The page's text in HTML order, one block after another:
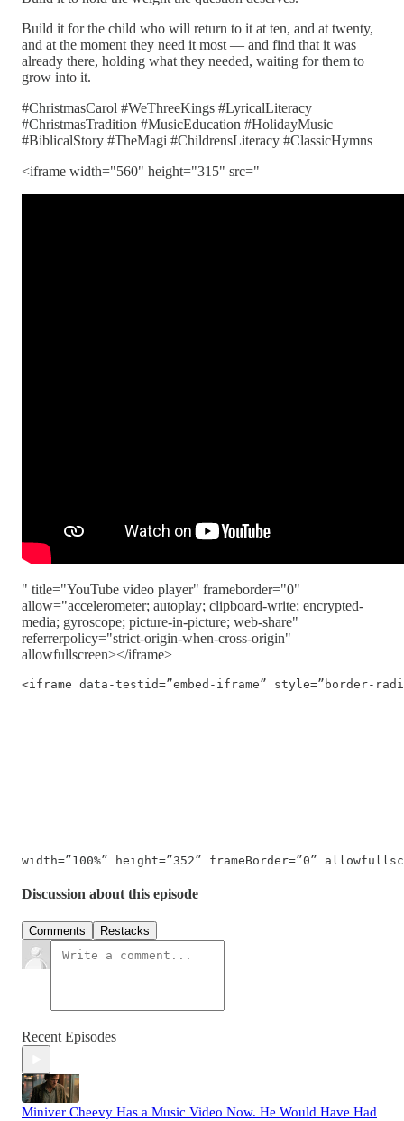
Build it for the child who will return to it at ten, and at twenty,
and at the moment they need it most — and find that it was
already there, holding what they needed, waiting for them to
grow into it.
#ChristmasCarol #WeThreeKings #LyricalLiteracy
#ChristmasTradition #MusicEducation #HolidayMusic
#BiblicalStory #TheMagi #ChildrensLiteracy #ClassicHymns
<iframe width="560" height="315" src="
" title="YouTube video player" frameborder="0"
allow="accelerometer; autoplay; clipboard-write; encrypted-
media; gyroscope; picture-in-picture; web-share"
referrerpolicy="strict-origin-when-cross-origin"
allowfullscreen></iframe>
<iframe data-testid=”embed-iframe” style=”border-
width=”100%” height=”352” frameBorder=”0”
Discussion about this episode
Comments Restacks
Recent Episodes
Miniver Cheevy Has a Music Video Now. He Would Have Had